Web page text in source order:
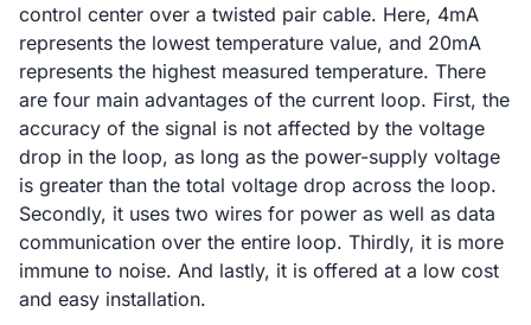
control center over a twisted pair cable. Here, 4mA
represents the lowest temperature value, and 20mA
represents the highest measured temperature. There
are four main advantages of the current loop. First, the
accuracy of the signal is not affected by the voltage
drop in the loop, as long as the power-supply voltage
is greater than the total voltage drop across the loop.
Secondly, it uses two wires for power as well as data
communication over the entire loop. Thirdly, it is more
immune to noise. And lastly, it is offered at a low cost
and easy installation.